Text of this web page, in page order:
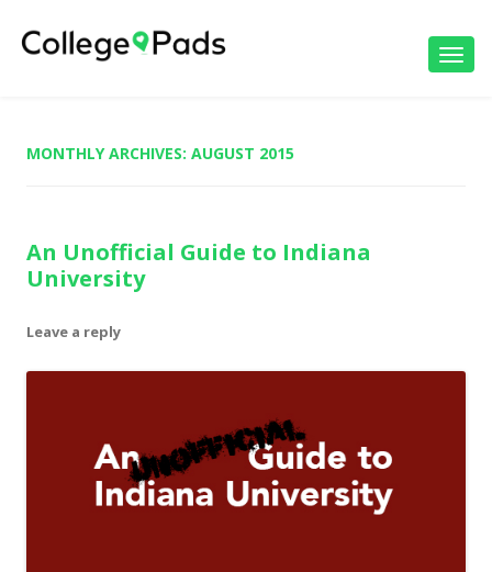
MONTHLY ARCHIVES: AUGUST 2015
An Unofficial Guide to Indiana
University
Leave a reply